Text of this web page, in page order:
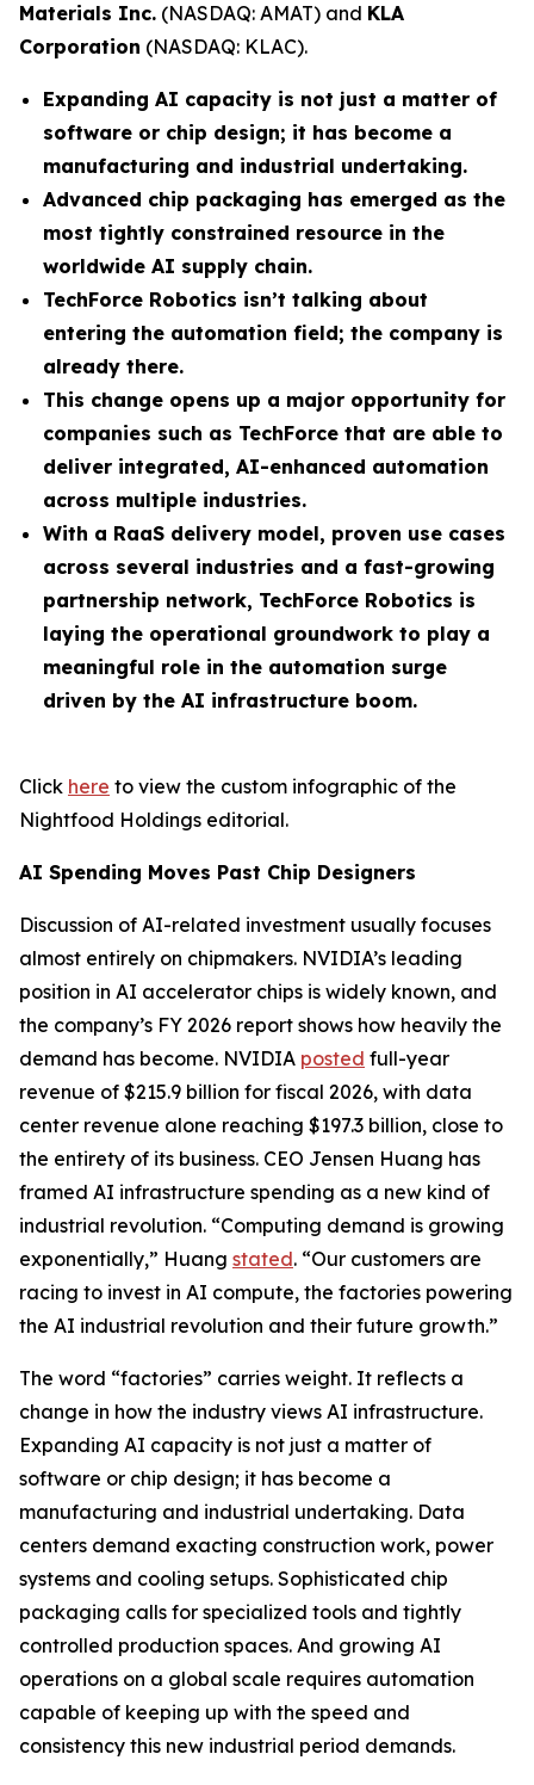
Materials Inc. (NASDAQ: AMAT) and KLA
Corporation (NASDAQ: KLAC).
Expanding AI capacity is not just a matter of
software or chip design; it has become a
manufacturing and industrial undertaking.
Advanced chip packaging has emerged as the
most tightly constrained resource in the
worldwide AI supply chain.
TechForce Robotics isn’t talking about
entering the automation field; the company is
already there.
This change opens up a major opportunity for
companies such as TechForce that are able to
deliver integrated, AI-enhanced automation
across multiple industries.
With a RaaS delivery model, proven use cases
across several industries and a fast-growing
partnership network, TechForce Robotics is
laying the operational groundwork to play a
meaningful role in the automation surge
driven by the AI infrastructure boom.
Click here to view the custom infographic of the
Nightfood Holdings editorial.
AI Spending Moves Past Chip Designers
Discussion of AI-related investment usually focuses
almost entirely on chipmakers. NVIDIA’s leading
position in AI accelerator chips is widely known, and
the company’s FY 2026 report shows how heavily the
demand has become. NVIDIA posted full-year
revenue of $215.9 billion for fiscal 2026, with data
center revenue alone reaching $197.3 billion, close to
the entirety of its business. CEO Jensen Huang has
framed AI infrastructure spending as a new kind of
industrial revolution. “Computing demand is growing
exponentially,” Huang stated. “Our customers are
racing to invest in AI compute, the factories powering
the AI industrial revolution and their future growth.”
The word “factories” carries weight. It reflects a
change in how the industry views AI infrastructure.
Expanding AI capacity is not just a matter of
software or chip design; it has become a
manufacturing and industrial undertaking. Data
centers demand exacting construction work, power
systems and cooling setups. Sophisticated chip
packaging calls for specialized tools and tightly
controlled production spaces. And growing AI
operations on a global scale requires automation
capable of keeping up with the speed and
consistency this new industrial period demands.